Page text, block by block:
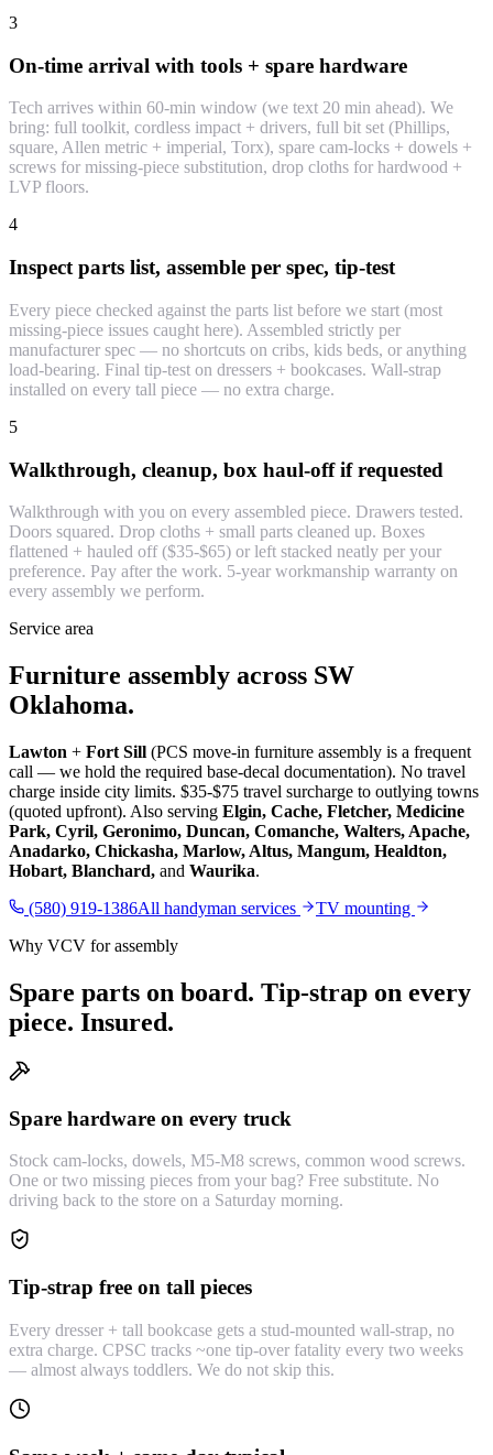
3
On-time arrival with tools + spare hardware
Tech arrives within 60-min window (we text 20 min ahead). We
bring: full toolkit, cordless impact + drivers, full bit set (Phillips,
square, Allen metric + imperial, Torx), spare cam-locks + dowels +
screws for missing-piece substitution, drop cloths for hardwood +
LVP floors.
4
Inspect parts list, assemble per spec, tip-test
Every piece checked against the parts list before we start (most
missing-piece issues caught here). Assembled strictly per
manufacturer spec — no shortcuts on cribs, kids beds, or anything
load-bearing. Final tip-test on dressers + bookcases. Wall-strap
installed on every tall piece — no extra charge.
5
Walkthrough, cleanup, box haul-off if requested
Walkthrough with you on every assembled piece. Drawers tested.
Doors squared. Drop cloths + small parts cleaned up. Boxes
flattened + hauled off ($35-$65) or left stacked neatly per your
preference. Pay after the work. 5-year workmanship warranty on
every assembly we perform.
Service area
Furniture assembly across SW
Oklahoma.
Lawton + Fort Sill (PCS move-in furniture assembly is a frequent
call — we hold the required base-decal documentation). No travel
charge inside city limits. $35-$75 travel surcharge to outlying towns
(quoted upfront). Also serving Elgin, Cache, Fletcher, Medicine
Park, Cyril, Geronimo, Duncan, Comanche, Walters, Apache,
Anadarko, Chickasha, Marlow, Altus, Mangum, Healdton,
Hobart, Blanchard, and Waurika.
(580) 919-1386All handyman services
TV mounting
Why VCV for assembly
Spare parts on board. Tip-strap on every
piece. Insured.
Spare hardware on every truck
Stock cam-locks, dowels, M5-M8 screws, common wood screws.
One or two missing pieces from your bag? Free substitute. No
driving back to the store on a Saturday morning.
Tip-strap free on tall pieces
Every dresser + tall bookcase gets a stud-mounted wall-strap, no
extra charge. CPSC tracks ~one tip-over fatality every two weeks
— almost always toddlers. We do not skip this.